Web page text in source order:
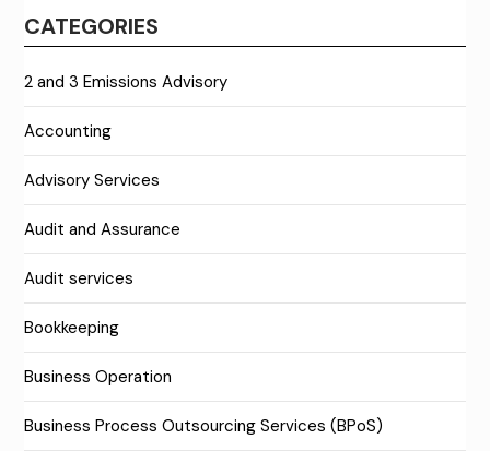
CATEGORIES
2 and 3 Emissions Advisory
Accounting
Advisory Services
Audit and Assurance
Audit services
Bookkeeping
Business Operation
Business Process Outsourcing Services (BPoS)